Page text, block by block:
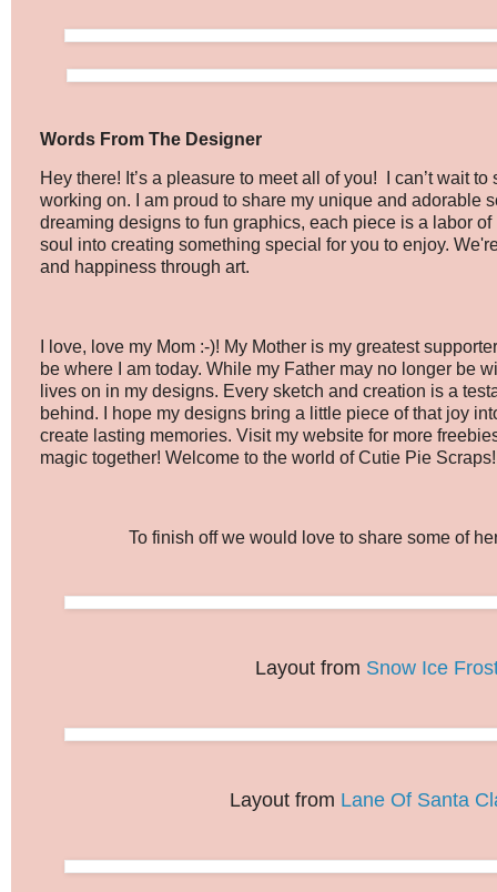
Words From The Designer
Hey there! It’s a pleasure to meet all of you! I can’t wait to
working on. I am proud to share my unique and adorable
dreaming designs to fun graphics, each piece is a labor of
soul into creating something special for you to enjoy.
and happiness through art.
I love, love my Mom :-)! My Mother is my greatest
be where I am today. While my Father may no longer be
lives on in my designs. Every sketch and creation is a
behind. I hope my designs bring a little piece of that joy
create lasting memories. Visit my website for more
magic together! Welcome to the world of Cutie Pie Scraps!
To finish off we would love to share some of
Layout from Snow Ice
Layout from Lane Of Santa